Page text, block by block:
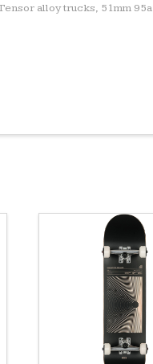
alloy trucks, 51mm 95a